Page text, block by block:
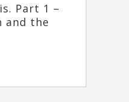
Part 1 –
and the